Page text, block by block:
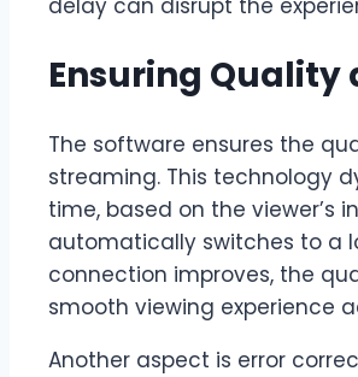
Ensuring
The software ensures the
streaming. This technology
time, based on the viewer’s
automatically switches to a
connection improves, the
smooth viewing experience
Another aspect is error